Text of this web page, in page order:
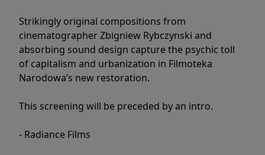
Strikingly original compositions from
cinematographer Zbigniew Rybczynski and
absorbing sound design capture the psychic toll
of capitalism and urbanization in Filmoteka
Narodowa’s new restoration.
This screening will be preceded by an intro.
- Radiance Films